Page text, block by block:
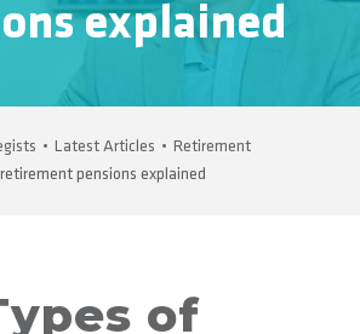
explained
• Latest Articles • Retirement
pensions explained
of